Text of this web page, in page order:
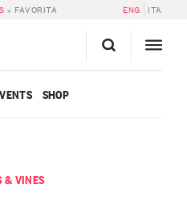
» FAVORITA ENG ITA
SHOP
& VINES